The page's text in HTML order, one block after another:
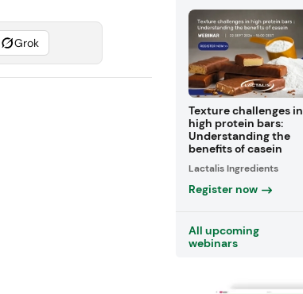
Grok
Texture challenges in
high protein bars:
Understanding the
benefits of casein
Lactalis Ingredients
Register now
All upcoming
webinars